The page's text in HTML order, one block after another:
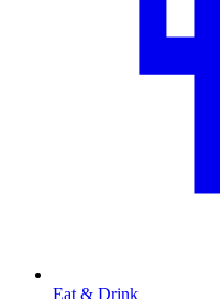
Eat & Drink